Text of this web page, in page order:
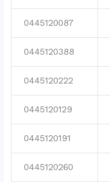
0445120087
0445120388
0445120222
0445120129
0445120191
0445120260